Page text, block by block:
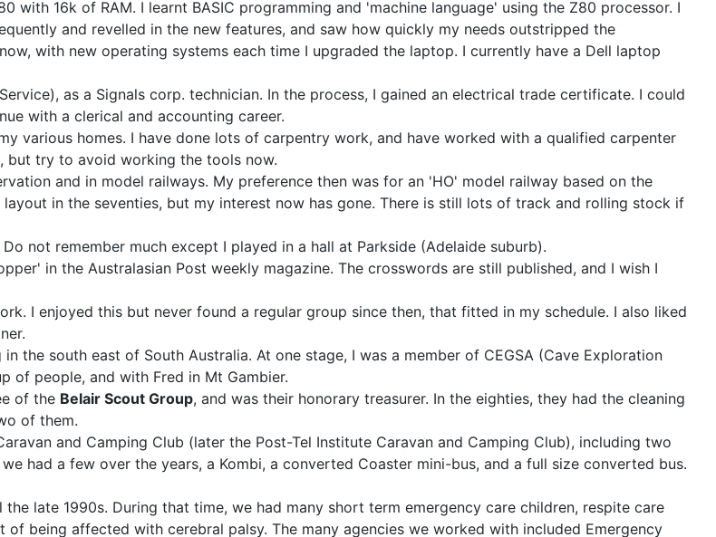
with 16k of RAM. I learnt BASIC programming and 'machine language' using the Z80 processor. I
and revelled in the new features, and saw how quickly my needs outstripped the
with new operating systems each time I upgraded the laptop. I currently have a Dell laptop
as a Signals corp. technician. In the process, I gained an electrical trade certificate. I could
with a clerical and accounting career.
various homes. I have done lots of carpentry work, and have worked with a qualified carpenter
but try to avoid working the tools now.
and in model railways. My preference then was for an 'HO' model railway based on the
in the seventies, but my interest now has gone. There is still lots of track and rolling stock if
not remember much except I played in a hall at Parkside (Adelaide suburb).
in the Australasian Post weekly magazine. The crosswords are still published, and I wish I
I enjoyed this but never found a regular group since then, that fitted in my schedule. I also liked
the south east of South Australia. At one stage, I was a member of CEGSA (Cave Exploration
of people, and with Fred in Mt Gambier.
of the Belair Scout Group, and was their honorary treasurer. In the eighties, they had the cleaning
of them.
and Camping Club (later the Post-Tel Institute Caravan and Camping Club), including two
had a few over the years, a Kombi, a converted Coaster mini-bus, and a full size converted bus.
late 1990s. During that time, we had many short term emergency care children, respite care
being affected with cerebral palsy. The many agencies we worked with included Emergency